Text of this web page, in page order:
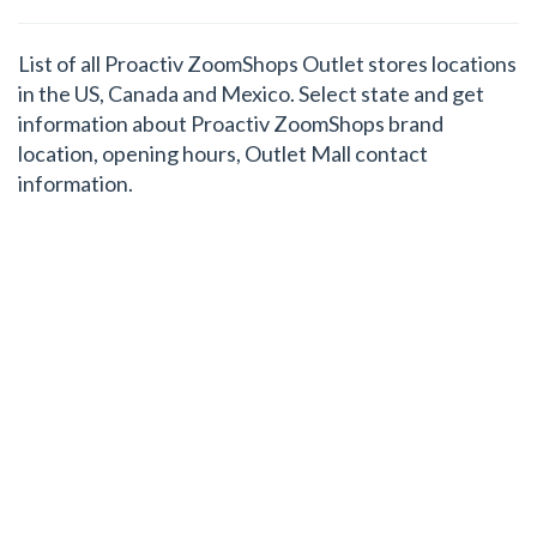
List of all Proactiv ZoomShops Outlet stores locations
in the US, Canada and Mexico. Select state and get
information about Proactiv ZoomShops brand
location, opening hours, Outlet Mall contact
information.